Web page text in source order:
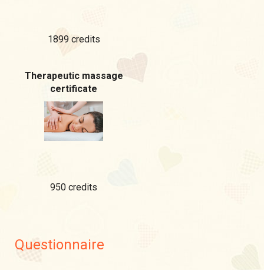
1899 credits
Therapeutic massage
certificate
950 credits
Questionnaire